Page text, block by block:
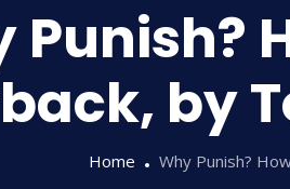
Punish?
by
Home Why Punish?